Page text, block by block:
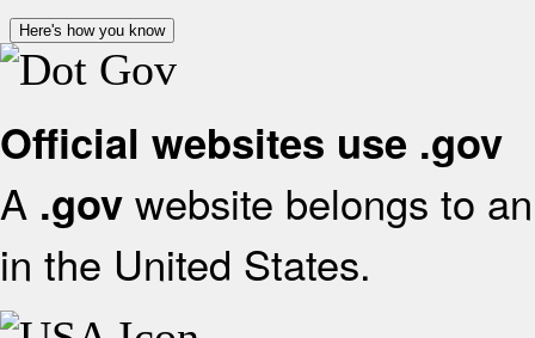
Here's how you know
Official websites use .gov
A .gov website belongs to
in the United States.